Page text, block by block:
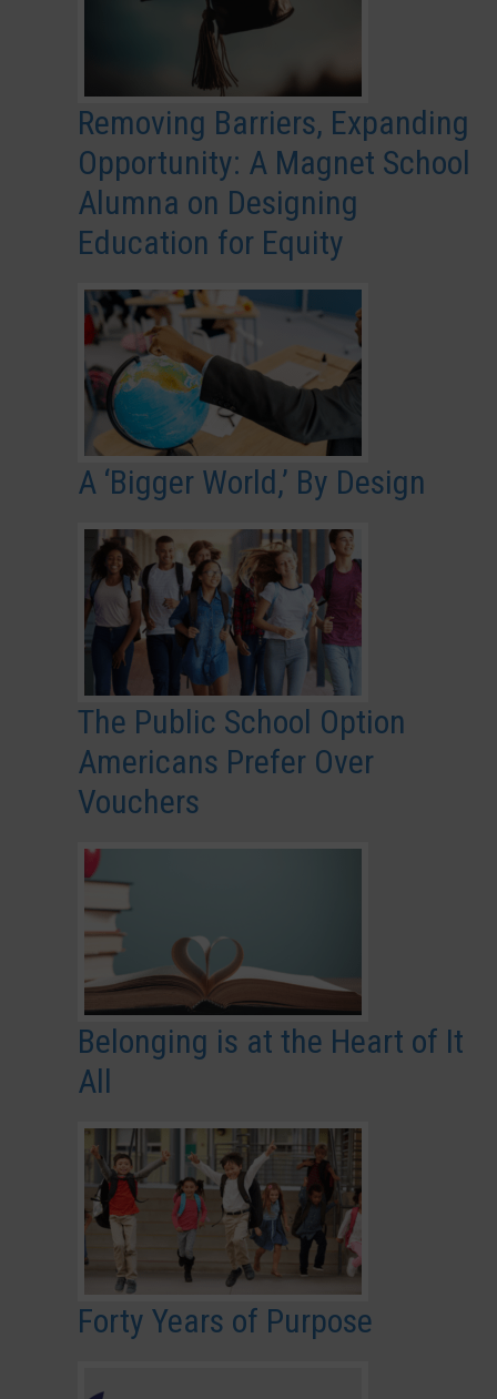
Removing Barriers, Expanding
Opportunity: A Magnet School
Alumna on Designing
Education for Equity
A ‘Bigger World,’ By Design
The Public School Option
Americans Prefer Over
Vouchers
Belonging is at the Heart of It
All
Forty Years of Purpose